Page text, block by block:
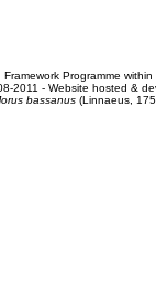
Programme
2011 - Website hosted &
bassanus(Linnaeus,